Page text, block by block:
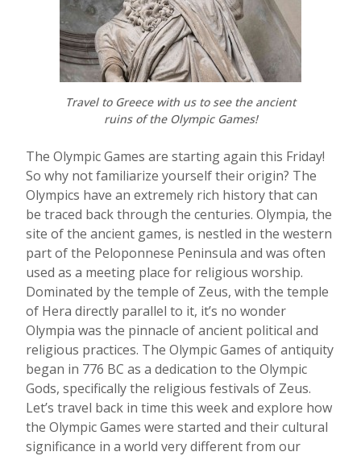
Travel to Greece with us to see the ancient
ruins of the Olympic Games!
The Olympic Games are starting again this Friday!
So why not familiarize yourself their origin? The
Olympics have an extremely rich history that can
be traced back through the centuries. Olympia, the
site of the ancient games, is nestled in the western
part of the Peloponnese Peninsula and was often
used as a meeting place for religious worship.
Dominated by the temple of Zeus, with the temple
of Hera directly parallel to it, it’s no wonder
Olympia was the pinnacle of ancient political and
religious practices. The Olympic Games of antiquity
began in 776 BC as a dedication to the Olympic
Gods, specifically the religious festivals of Zeus.
Let’s travel back in time this week and explore how
the Olympic Games were started and their cultural
significance in a world very different from our